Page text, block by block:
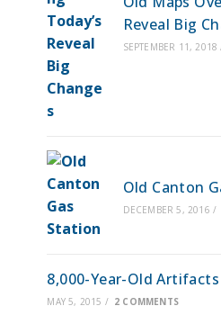
Reveal Big
SEPTEMBER 11, 2018
Old Canton
DECEMBER 5, 2016 /
8,000-Year-Old
MAY 5, 2015 / 2 COMMENTS